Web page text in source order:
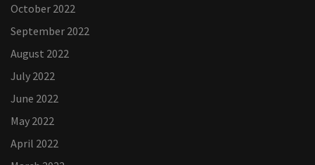
October 2022
September 2022
August 2022
July 2022
June 2022
May 2022
April 2022